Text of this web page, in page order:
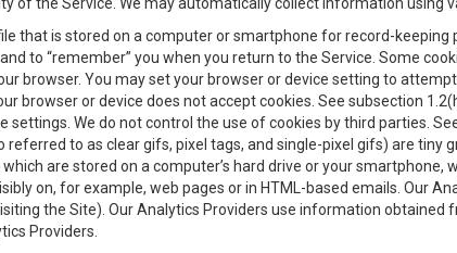
that is stored on a computer or smartphone for record-
to “remember” you when you return to the Service. Some
browser. You may set your browser or device setting to
browser or device does not accept cookies. See subsection
settings. We do not control the use of cookies by third parties.
referred to as clear gifs, pixel tags, and single-pixel gifs) are
are stored on a computer’s hard drive or your
on, for example, web pages or in HTML-based emails. Our
the Site). Our Analytics Providers use information obtained
Providers.